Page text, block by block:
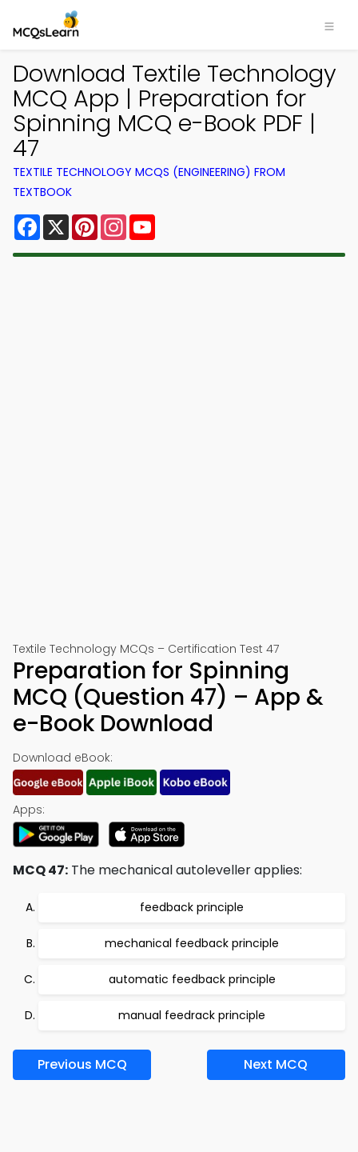
Download Textile Technology
MCQ App | Preparation for
Spinning MCQ e-Book PDF |
47
TEXTILE TECHNOLOGY MCQS (ENGINEERING) FROM
TEXTBOOK
Facebook
X PinterestInstagram
Textile Technology MCQs – Certification Test 47
Preparation for Spinning
MCQ (Question 47) – App &
e-Book Download
Download eBook:
Apps:
MCQ 47: The mechanical autoleveller applies:
feedback principle
mechanical feedback principle
automatic feedback principle
manual feedrack principle
Previous MCQ Next MCQ